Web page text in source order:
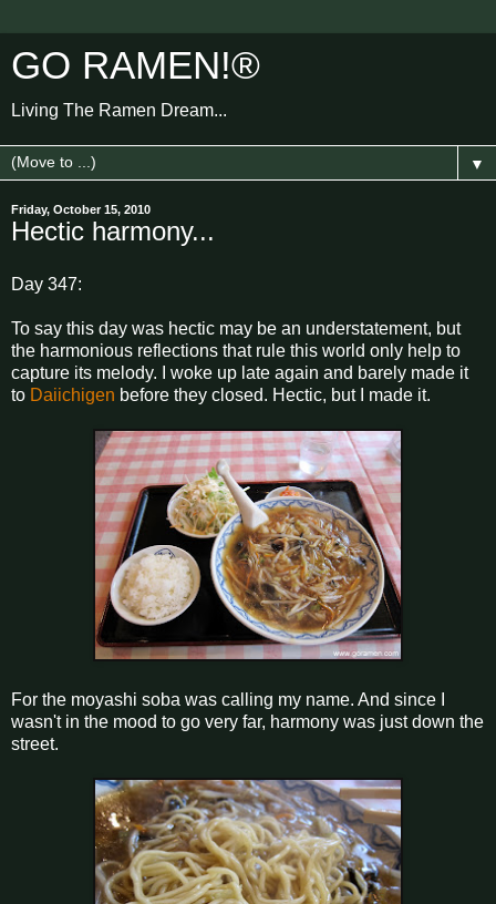
GO RAMEN!®
Living The Ramen Dream...
▼
Friday, October 15, 2010
Hectic harmony...
Day 347:
To say this day was hectic may be an understatement, but
the harmonious reflections that rule this world only help to
capture its melody. I woke up late again and barely made it
to Daiichigen before they closed. Hectic, but I made it.
For the moyashi soba was calling my name. And since I
wasn't in the mood to go very far, harmony was just down the
street.